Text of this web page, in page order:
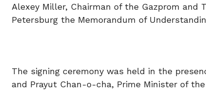
Alexey Miller, Chairman of the Gazprom and
Petersburg the Memorandum of
The signing ceremony was held in the
and Prayut Chan-o-cha, Prime Minister of